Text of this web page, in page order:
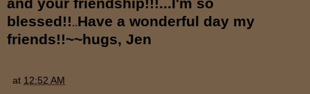
blessed!!..Have a wonderful day my
friends!!~~hugs, Jen
at 12:52 AM